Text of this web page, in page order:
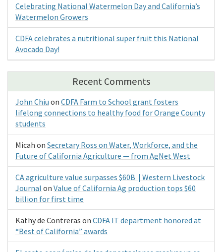
Celebrating National Watermelon Day and California’s
Watermelon Growers
CDFA celebrates a nutritional super fruit this National
Avocado Day!
Recent Comments
John Chiu on CDFA Farm to School grant fosters
lifelong connections to healthy food for Orange County
students
Micah on Secretary Ross on Water, Workforce, and the
Future of California Agriculture — from AgNet West
CA agriculture value surpasses $60B | Western Livestock
Journal on Value of California Ag production tops $60
billion for first time
Kathy de Contreras on CDFA IT department honored at
“Best of California” awards